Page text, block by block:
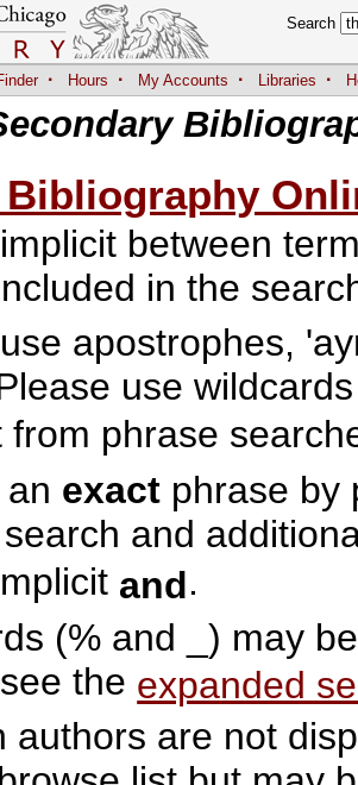
Search
· Hours · My Accounts · Libraries ·
Bibliography
between
in the
apostrophes,
use
from phrase
exact phrase by
and
and.
(% and _) may
the expanded
authors are not